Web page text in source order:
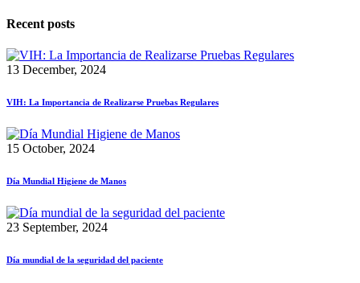
Recent posts
13 December, 2024
VIH: La Importancia de Realizarse Pruebas Regulares
15 October, 2024
Día Mundial Higiene de Manos
23 September, 2024
Día mundial de la seguridad del paciente